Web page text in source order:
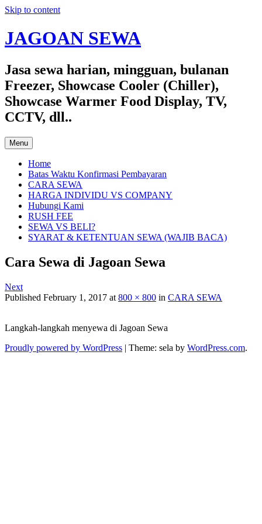
Skip to content
JAGOAN SEWA
Jasa sewa harian, mingguan, bulanan
Freezer, Showcase Cooler (Chiller),
Showcase Warmer Food Display, TV,
CCTV, dll..
Menu
Home
Batas Waktu Konfirmasi Pembayaran
CARA SEWA
HARGA INDIVIDU VS COMPANY
Hubungi Kami
RUSH FEE
SEWA VS BELI?
SYARAT & KETENTUAN SEWA (WAJIB BACA)
Cara Sewa di Jagoan Sewa
Next
Published February 1, 2017 at 800 × 800 in CARA SEWA
Langkah-langkah menyewa di Jagoan Sewa
Proudly powered by WordPress | Theme: sela by WordPress.com.